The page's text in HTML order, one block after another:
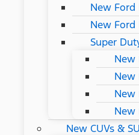
New Ford
New Ford
Super
New
New
New
New
New CUVs &